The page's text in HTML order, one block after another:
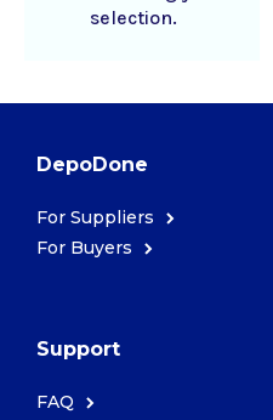
selection.
DepoDone
For Suppliers
For Buyers
Support
FAQ